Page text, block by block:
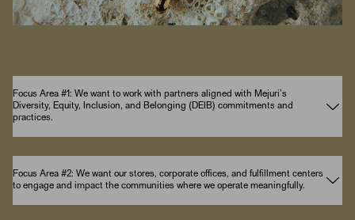
Focus Area #1: We want to work with partners aligned with Mejuri’s
Diversity, Equity, Inclusion, and Belonging (DEIB) commitments and
practices.
Focus Area #2: We want our stores, corporate offices, and fulfillment centers
to engage and impact the communities where we operate meaningfully.